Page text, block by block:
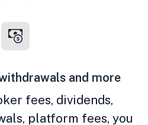
and more
fees, dividends,
platform fees, you